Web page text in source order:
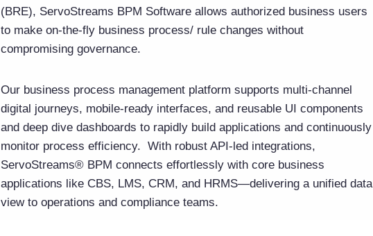
(BRE), ServoStreams BPM Software allows authorized business users
to make on-the-fly business process/ rule changes without
compromising governance.
Our business process management platform supports multi-channel
digital journeys, mobile-ready interfaces, and reusable UI components
and deep dive dashboards to rapidly build applications and continuously
monitor process efficiency. With robust API-led integrations,
ServoStreams® BPM connects effortlessly with core business
applications like CBS, LMS, CRM, and HRMS—delivering a unified data
view to operations and compliance teams.